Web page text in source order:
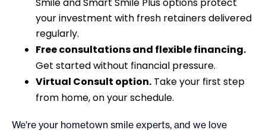
Smile and Smart Smile Plus options protect
your investment with fresh retainers delivered
regularly.
Free consultations and flexible financing.
Get started without financial pressure.
Virtual Consult option.Take your first step
from home, on your schedule.
We're your hometown smile experts, and we love